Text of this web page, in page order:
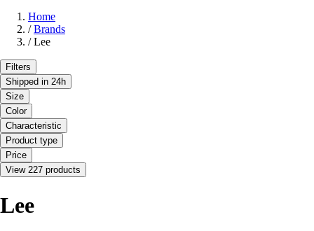
Home
/ Brands
/ Lee
Filters
Shipped in 24h
Size
Color
Characteristic
Product type
Price
View 227 products
Lee